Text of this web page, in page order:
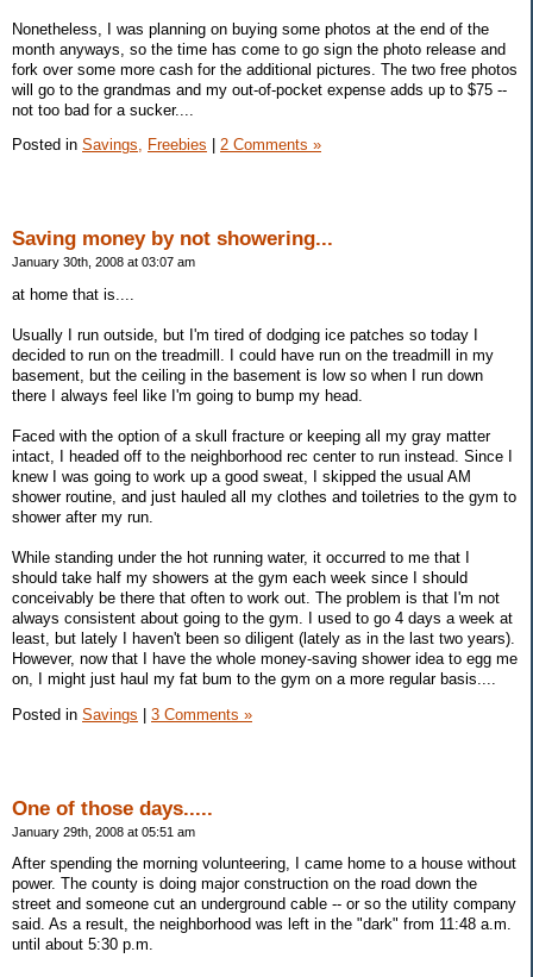
Nonetheless, I was planning on buying some photos at the end of the
month anyways, so the time has come to go sign the photo release and
fork over some more cash for the additional pictures. The two free photos
will go to the grandmas and my out-of-pocket expense adds up to $75 --
not too bad for a sucker....
Posted in Savings, Freebies 2 Comments »
Saving money by not showering...
January 30th, 2008 at 03:07 am
at home that is....
Usually I run outside, but I'm tired of dodging ice patches so today I
decided to run on the treadmill. I could have run on the treadmill in my
basement, but the ceiling in the basement is low so when I run down
there I always feel like I'm going to bump my head.
Faced with the option of a skull fracture or keeping all my gray matter
intact, I headed off to the neighborhood rec center to run instead. Since I
knew I was going to work up a good sweat, I skipped the usual AM
shower routine, and just hauled all my clothes and toiletries to the gym to
shower after my run.
While standing under the hot running water, it occurred to me that I
should take half my showers at the gym each week since I should
conceivably be there that often to work out. The problem is that I'm not
always consistent about going to the gym. I used to go 4 days a week at
least, but lately I haven't been so diligent (lately as in the last two years).
However, now that I have the whole money-saving shower idea to egg me
on, I might just haul my fat bum to the gym on a more regular basis....
Posted in Savings 3 Comments »
One of those days.....
January 29th, 2008 at 05:51 am
After spending the morning volunteering, I came home to a house without
power. The county is doing major construction on the road down the
street and someone cut an underground cable -- or so the utility company
said. As a result, the neighborhood was left in the "dark" from 11:48 a.m.
until about 5:30 p.m.